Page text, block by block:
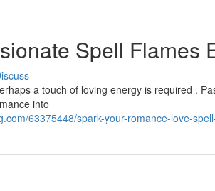
Spell Flames
a touch of loving energy is required .
into
63375448/spark-your-romance-love-